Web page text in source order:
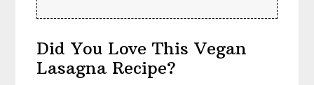
Did You Love This Vegan
Lasagna Recipe?